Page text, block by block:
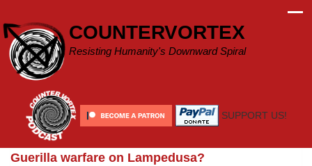
content
COUNTERVORTEX
Resisting Humanity's Downward Spiral
SUPPORT US!
Guerilla warfare on Lampedusa?